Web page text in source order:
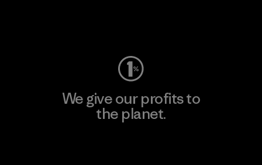
We give our profits to
the planet.